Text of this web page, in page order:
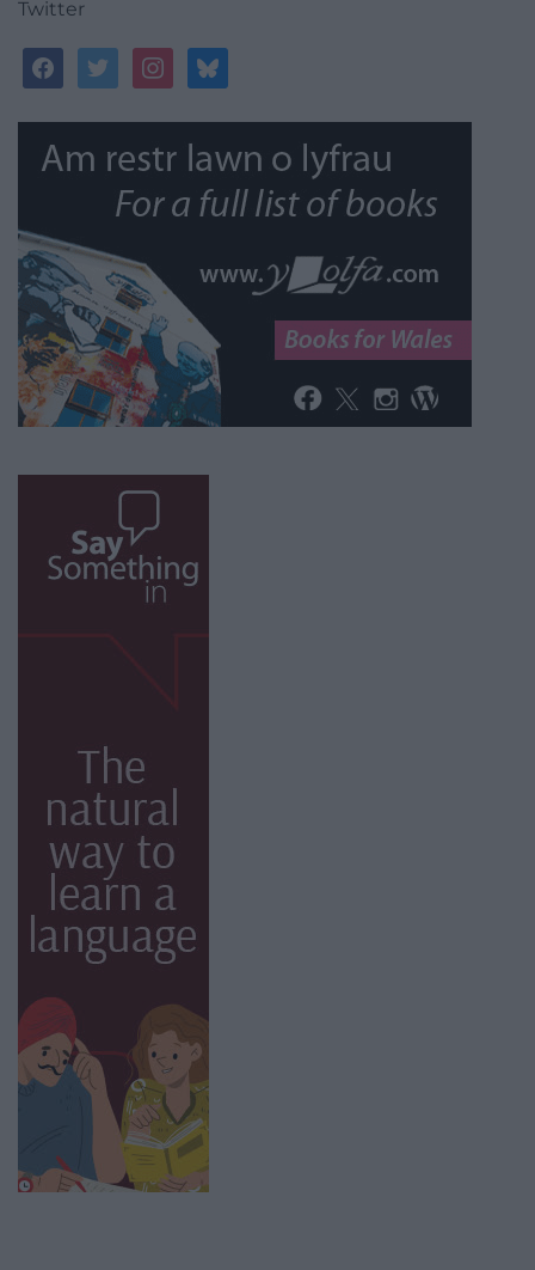
Twitter
facebooktwitterinstagrambluesky